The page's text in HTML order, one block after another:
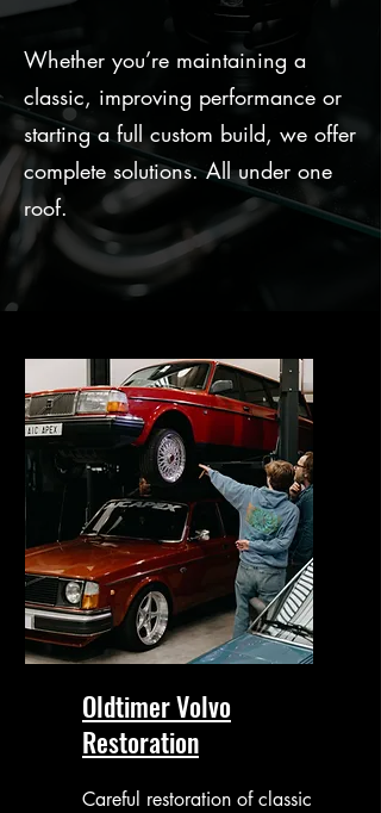
Whether you’re maintaining a
classic, improving performance or
starting a full custom build, we offer
complete solutions. All under one
roof.
Oldtimer Volvo
Restoration
Careful restoration of classic